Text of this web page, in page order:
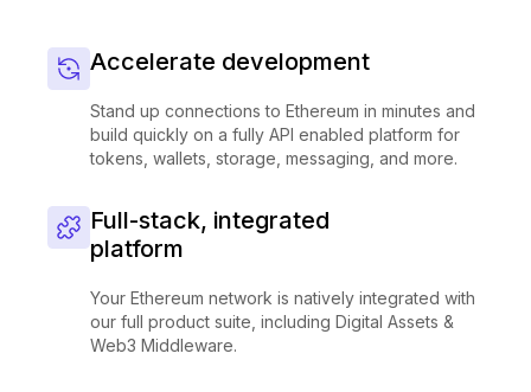
Accelerate development
Stand up connections to Ethereum in minutes and
build quickly on a fully API enabled platform for
tokens, wallets, storage, messaging, and more.
Full-stack, integrated
platform
Your Ethereum network is natively integrated with
our full product suite, including Digital Assets &
Web3 Middleware.